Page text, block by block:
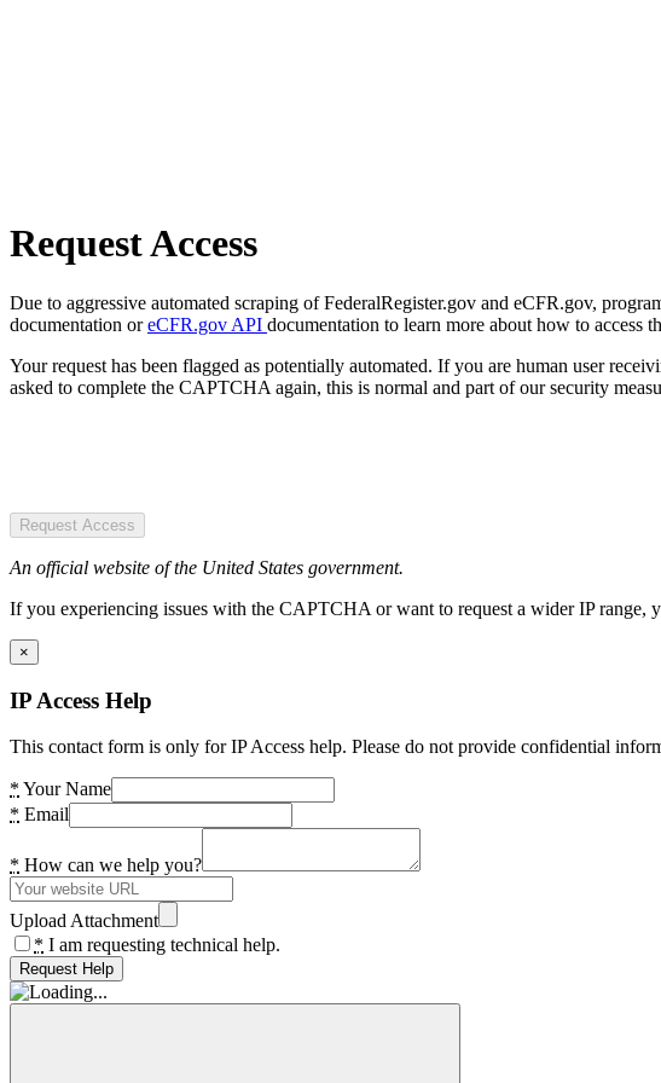
Request Access
Due to aggressive automated scraping of FederalRegister.gov and eCFR.gov,
documentation oreCFR.gov API documentation to learn more about how to access
Your request has been flagged as potentially automated. If you are human user
asked to complete the CAPTCHA again, this is normal and part of our security
Request Access
An official website of the United States government.
If you experiencing issues with the CAPTCHA or want to request a wider IP range,
×
IP Access Help
This contact form is only for IP Access help. Please do not provide confidential
* Your Name
* Email
* How can we help you?
Upload Attachment
* I am requesting technical help.